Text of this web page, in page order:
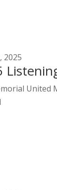
2025
United